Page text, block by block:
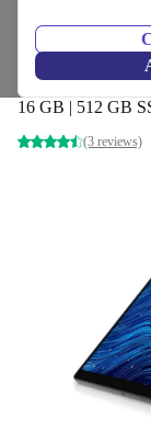
Dell
i7-1180G7
16 GB | 512 GB
(3 reviews)